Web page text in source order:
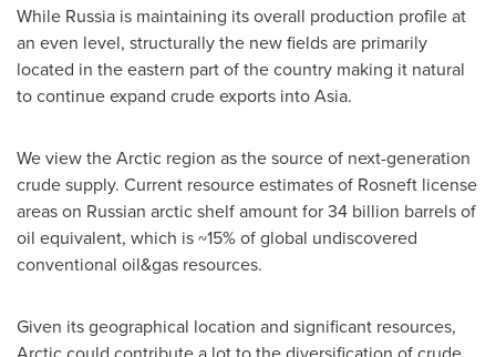
While Russia is maintaining its overall production profile at
an even level, structurally the new fields are primarily
located in the eastern part of the country making it natural
to continue expand crude exports intoAsia.
We view the Arctic region as the source of next-generation
crude supply. Current resource estimates of Rosneft license
areas on Russian arctic shelf amount for 34 billion barrels of
oil equivalent, which is ~15% of global undiscovered
conventional oil&gas resources.
Given its geographical location and significant resources,